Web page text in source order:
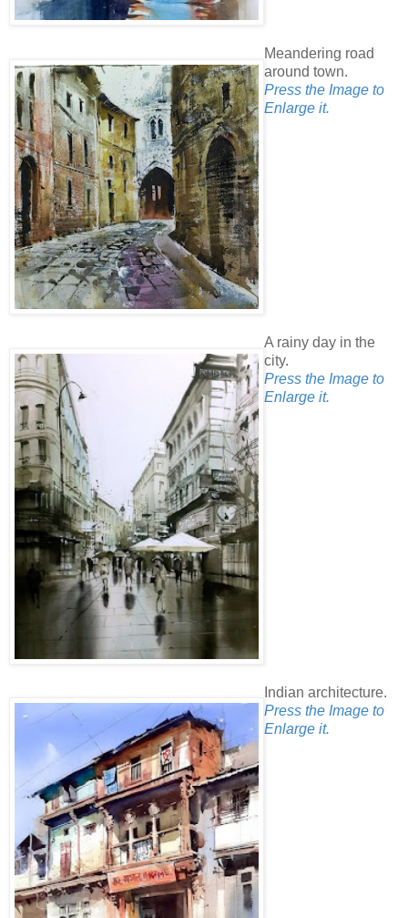
Meandering road
around town.
Press the Image to
Enlarge it.
A rainy day in the
city.
Press the Image to
Enlarge it.
Indian architecture.
Press the Image to
Enlarge it.